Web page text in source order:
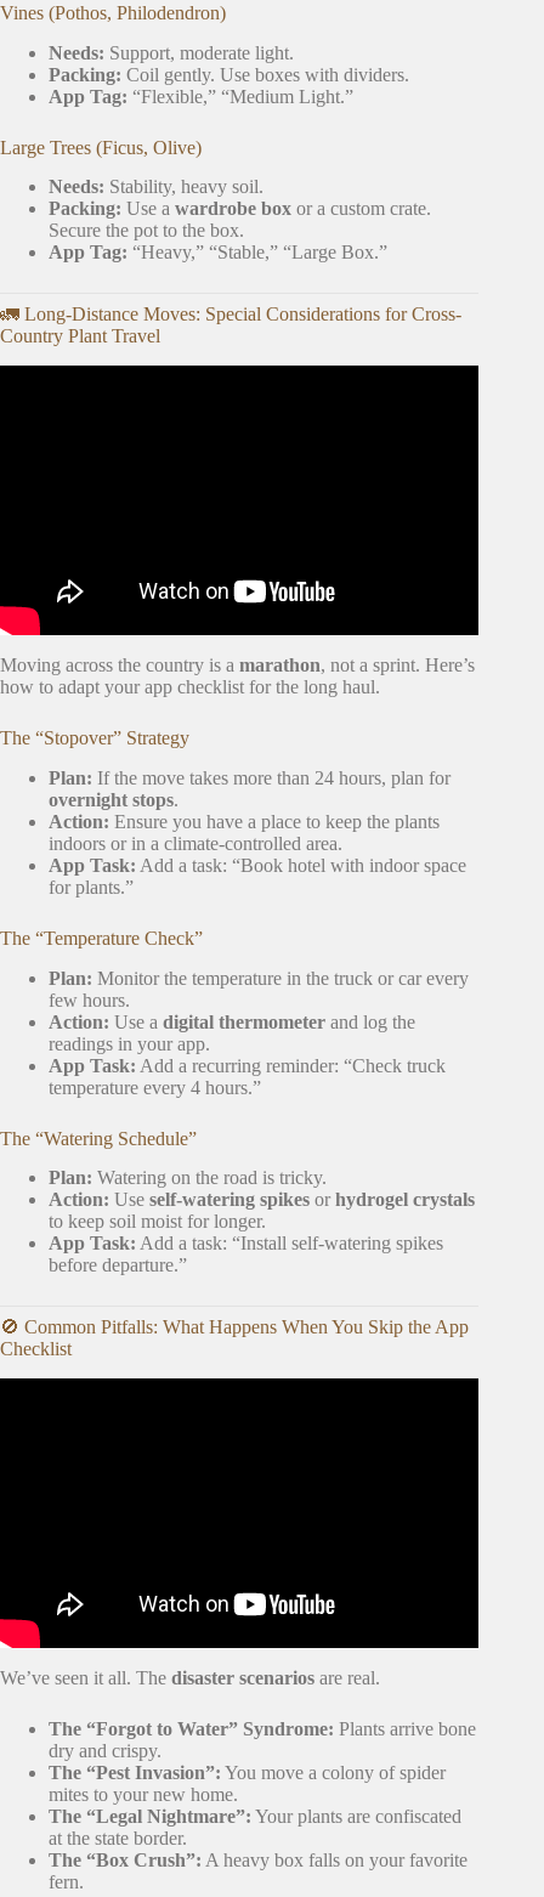
Vines (Pothos, Philodendron)
Needs: Support, moderate light.
Packing: Coil gently. Use boxes with dividers.
App Tag: “Flexible,” “Medium Light.”
Large Trees (Ficus, Olive)
Needs: Stability, heavy soil.
Packing: Use a wardrobe box or a custom crate.
Secure the pot to the box.
App Tag: “Heavy,” “Stable,” “Large Box.”
🚛 Long-Distance Moves: Special Considerations for Cross-
Country Plant Travel
Moving across the country is a marathon, not a sprint. Here’s
how to adapt your app checklist for the long haul.
The “Stopover” Strategy
Plan: If the move takes more than 24 hours, plan for
overnight stops.
Action: Ensure you have a place to keep the plants
indoors or in a climate-controlled area.
App Task: Add a task: “Book hotel with indoor space
for plants.”
The “Temperature Check”
Plan: Monitor the temperature in the truck or car every
few hours.
Action: Use a digital thermometer and log the
readings in your app.
App Task: Add a recurring reminder: “Check truck
temperature every 4 hours.”
The “Watering Schedule”
Plan: Watering on the road is tricky.
Action: Use self-watering spikes or hydrogel crystals
to keep soil moist for longer.
App Task: Add a task: “Install self-watering spikes
before departure.”
🚫 Common Pitfalls: What Happens When You Skip the App
Checklist
We’ve seen it all. The disaster scenarios are real.
The “Forgot to Water” Syndrome: Plants arrive bone
dry and crispy.
The “Pest Invasion”: You move a colony of spider
mites to your new home.
The “Legal Nightmare”: Your plants are confiscated
at the state border.
The “Box Crush”: A heavy box falls on your favorite
fern.